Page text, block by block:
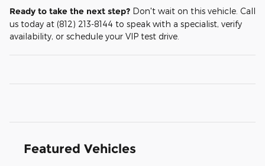
Ready to take the next step? Don't wait on this vehicle. Call
us today at (812) 213-8144 to speak with a specialist, verify
availability, or schedule your VIP test drive.
Featured Vehicles